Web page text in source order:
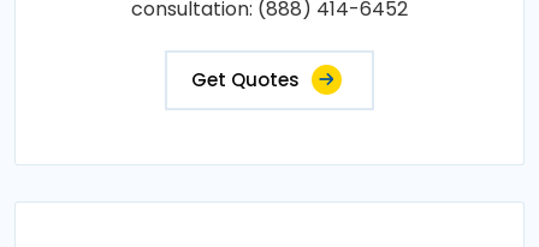
consultation: (888) 414-6452
Get Quotes